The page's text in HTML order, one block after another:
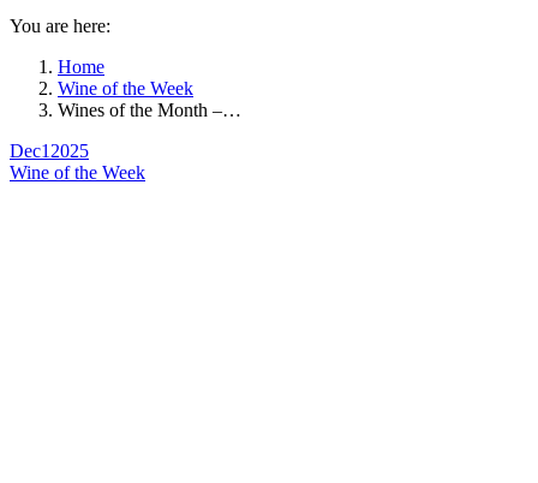
You are here:
Home
Wine of the Week
Wines of the Month –…
Dec12025
Wine of the Week